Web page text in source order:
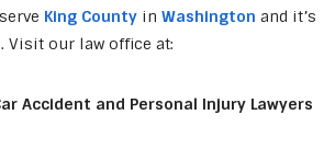
King County in Washington and it’s
Visit our law office at:
Accident and Personal Injury Lawyers